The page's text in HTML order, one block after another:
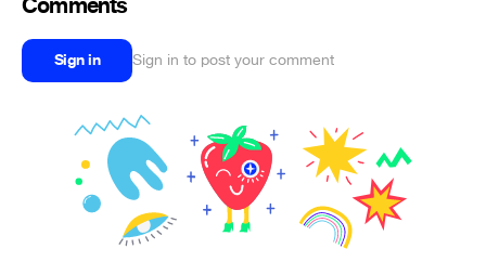
Sign in Sign in to post your comment